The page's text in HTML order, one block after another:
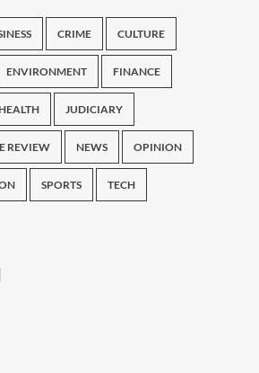
CRIME CULTURE
ENVIRONMENT FINANCE
HEALTH JUDICIARY
REVIEW NEWS OPINION
SPORTS TECH